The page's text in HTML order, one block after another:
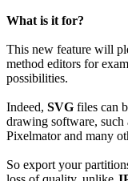
What is it for?
This new feature will
method editors for
possibilities.
Indeed, SVG files can
drawing software, such
Pixelmator and many
So export your